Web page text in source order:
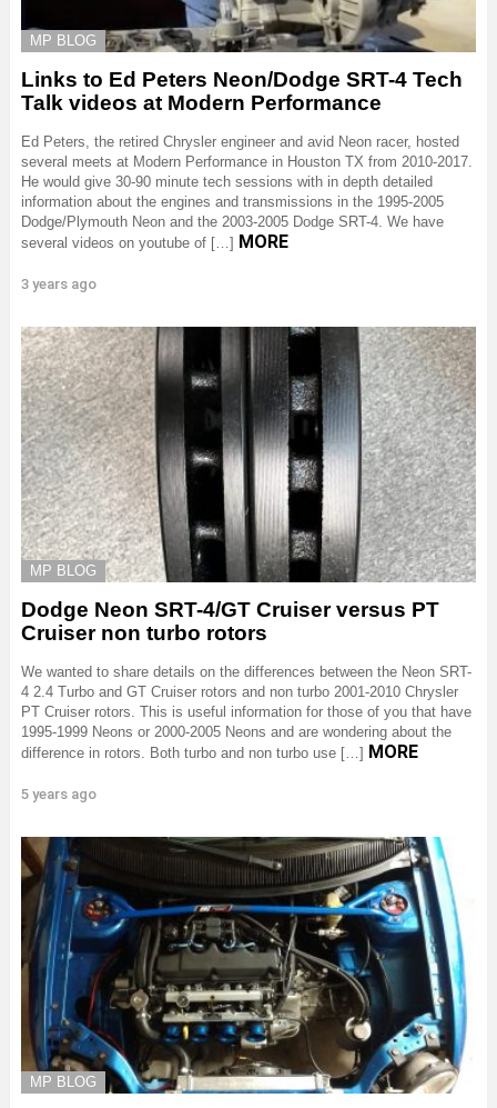
MP BLOG
Links to Ed Peters Neon/Dodge SRT-4 Tech
Talk videos at Modern Performance
Ed Peters, the retired Chrysler engineer and avid Neon racer, hosted
several meets at Modern Performance in Houston TX from 2010-2017.
He would give 30-90 minute tech sessions with in depth detailed
information about the engines and transmissions in the 1995-2005
Dodge/Plymouth Neon and the 2003-2005 Dodge SRT-4. We have
several videos on youtube of […] MORE
3 years ago
MP BLOG
Dodge Neon SRT-4/GT Cruiser versus PT
Cruiser non turbo rotors
We wanted to share details on the differences between the Neon SRT-
4 2.4 Turbo and GT Cruiser rotors and non turbo 2001-2010 Chrysler
PT Cruiser rotors. This is useful information for those of you that have
1995-1999 Neons or 2000-2005 Neons and are wondering about the
difference in rotors. Both turbo and non turbo use […] MORE
5 years ago
MP BLOG